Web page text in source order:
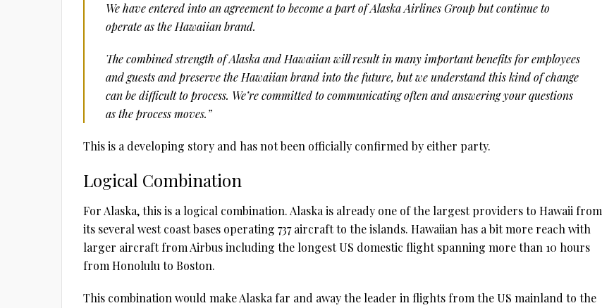
We have entered into an agreement to become a part of Alaska Airlines Group but continue to
operate as the Hawaiian brand.
The combined strength of Alaska and Hawaiian will result in many important benefits for employees
and guests and preserve the Hawaiian brand into the future, but we understand this kind of change
can be difficult to process. We’re committed to communicating often and answering your questions
as the process moves.”
This is a developing story and has not been officially confirmed by either party.
Logical Combination
For Alaska, this is a logical combination. Alaska is already one of the largest providers to Hawaii from
its several west coast bases operating 737 aircraft to the islands. Hawaiian has a bit more reach with
larger aircraft from Airbus including the longest US domestic flight spanning more than 10 hours
from Honolulu to Boston.
This combination would make Alaska far and away the leader in flights from the US mainland to the